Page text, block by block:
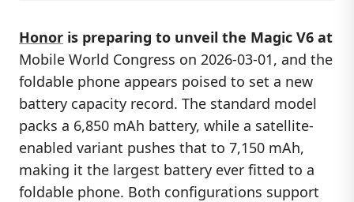
Honor is preparing to unveil the Magic V6 at
Mobile World Congress on 2026-03-01, and the
foldable phone appears poised to set a new
battery capacity record. The standard model
packs a 6,850 mAh battery, while a satellite-
enabled variant pushes that to 7,150 mAh,
making it the largest battery ever fitted to a
foldable phone. Both configurations support